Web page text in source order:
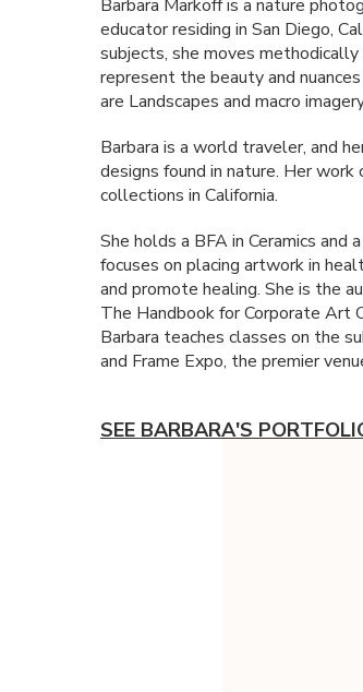
Barbara Markoff is a nature
educator residing in San Diego,
subjects, she moves
represent the beauty and
are Landscapes and macro
Barbara is a world traveler, and
designs found in nature. Her work
collections in California.
She holds a BFAin Ceramics and
focuses on placing artwork in
and promote healing. She is the
The Handbook for Corporate Art
Barbara teaches classes on the
and Frame Expo, the premier
SEE BARBARA'S